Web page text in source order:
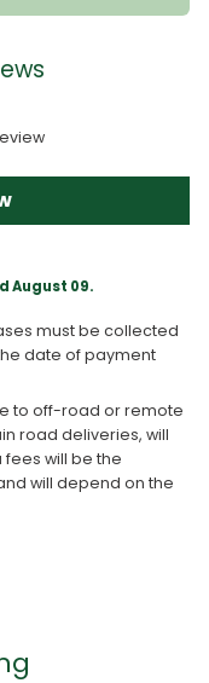
August 09.
must be collected
date of payment
to off-road or remote
road deliveries, will
will be the
will depend on the